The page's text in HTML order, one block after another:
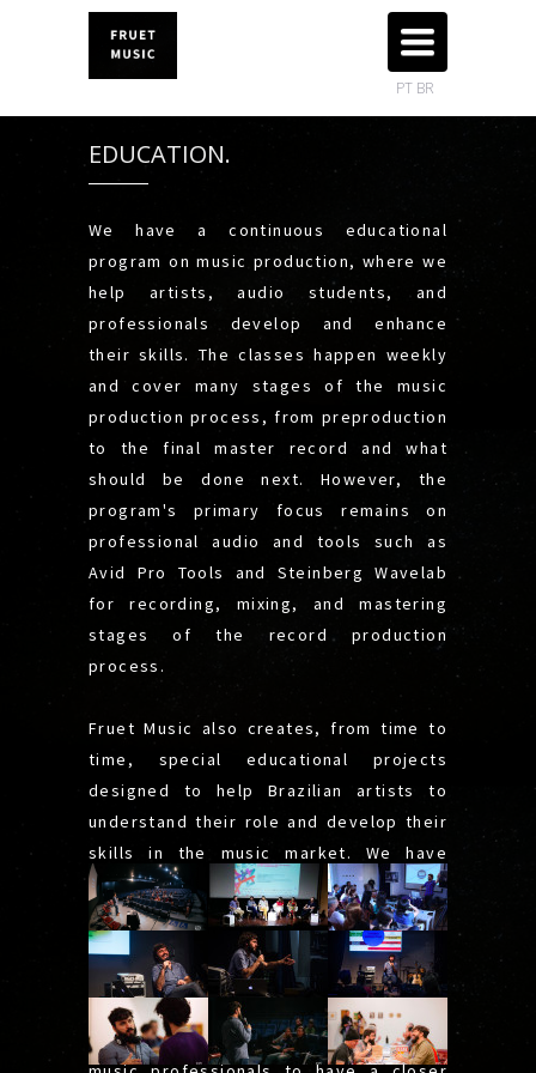
TOGGLE
NAVIGATION
PT BR
We have a continuous educational
program on music production, where we
help artists, audio students, and
professionals develop and enhance
their skills. The classes happen weekly
and cover many stages of the music
production process, from preproduction
to the final master record and what
should be done next. However, the
program's primary focus remains on
professional audio and tools such as
Avid Pro Tools and Steinberg Wavelab
for recording, mixing, and mastering
stages of the record production
process.
Fruet Music also creates, from time to
time, special educational projects
designed to help Brazilian artists to
understand their role and develop their
skills in the music market. We have
presented some of them in many
lectures and workshops around festivals
and international music fairs, such as
SIM São Paulo, FIMS, Contrapedal
Connect, and TUM Sound Festival. The
idea was to bring artists and other
EDUCATION.